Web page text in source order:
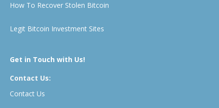
How To Recover Stolen Bitcoin
Legit Bitcoin Investment Sites
Get in Touch with Us!
Contact Us:
Contact Us